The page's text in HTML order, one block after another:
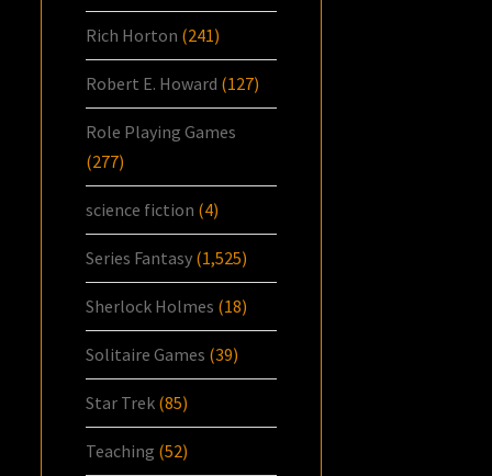
Rich Horton (241)
Robert E. Howard (127)
Role Playing Games
(277)
science fiction (4)
Series Fantasy (1,525)
Sherlock Holmes (18)
Solitaire Games (39)
Star Trek (85)
Teaching (52)